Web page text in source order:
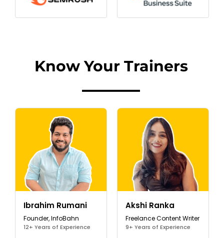
Know Your Trainers
Ibrahim Rumani
Founder, InfoBahn
12+ Years of Experience
Akshi Ranka
Freelance Content Writer
9+ Years of Experience